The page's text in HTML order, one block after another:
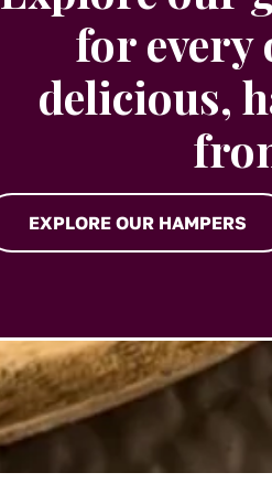
for every
delicious,
EXPLORE OUR HAMPERS